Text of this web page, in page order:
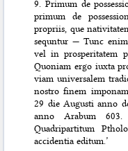
9. Primum de
primum de
propriis, que
sequntur — Tunc
vel in prosperitatem
Quoniam ergo iuxta
viam universalem
nostro finem
29 die Augusti anno
anno Arabum
Quadripartitum
accidentia editum.’